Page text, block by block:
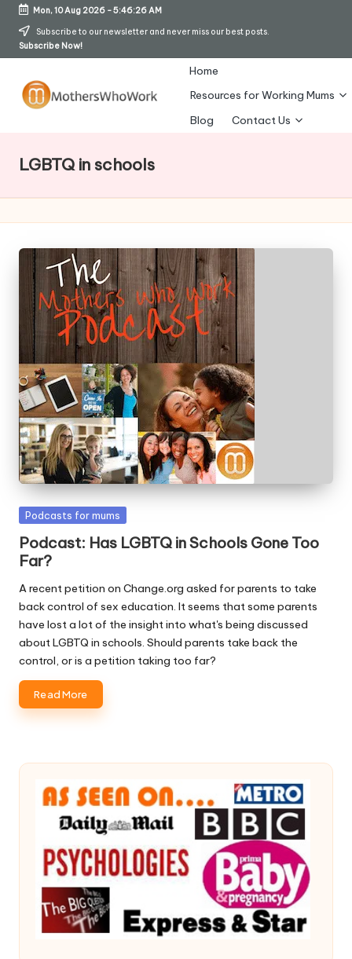
Skip
Mon, 10 Aug 2026-5:46:27 AM
Subscribe to our newsletter and never miss our best posts.
Subscribe Now!
o
h
W
h
o
W
o
rk
Home
Resources for Working Mums
Blog
Contact Us
LGBTQ in schools
Posted
Podcasts for mums
Podcast: Has LGBTQ in Schools Gone Too
Far?
A recent petition on Change.org asked for parents to take
back control of sex education. It seems that some parents
have lost a lot of the insight into what's being discussed
about LGBTQ in schools. Should parents take back the
control, or is a petition taking too far?
Read More